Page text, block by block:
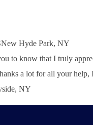
Hyde Park, NY
to know that I truly
a lot for all your
NY